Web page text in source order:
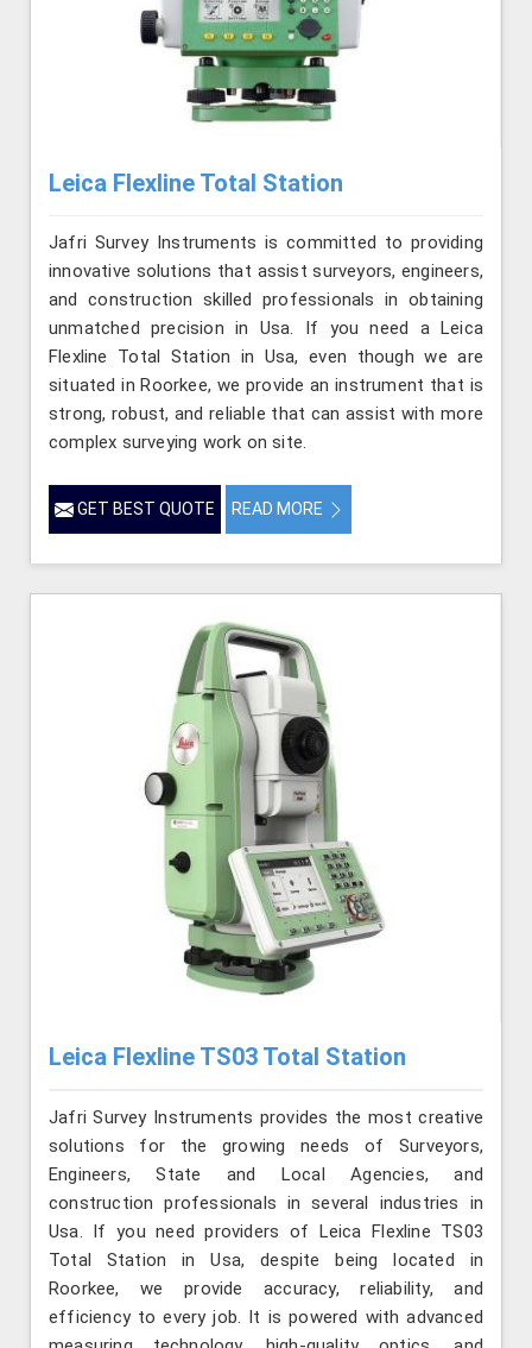
Leica Flexline Total Station
Jafri Survey Instruments is committed to providing
innovative solutions that assist surveyors, engineers,
and construction skilled professionals in obtaining
unmatched precision in Usa. If you need a Leica
Flexline Total Station in Usa, even though we are
situated in Roorkee, we provide an instrument that is
strong, robust, and reliable that can assist with more
complex surveying work on site.
GET BEST QUOTE READ MORE
Leica Flexline TS03 Total Station
Jafri Survey Instruments provides the most creative
solutions for the growing needs of Surveyors,
Engineers, State and Local Agencies, and
construction professionals in several industries in
Usa. If you need providers of Leica Flexline TS03
Total Station in Usa, despite being located in
Roorkee, we provide accuracy, reliability, and
efficiency to every job. It is powered with advanced